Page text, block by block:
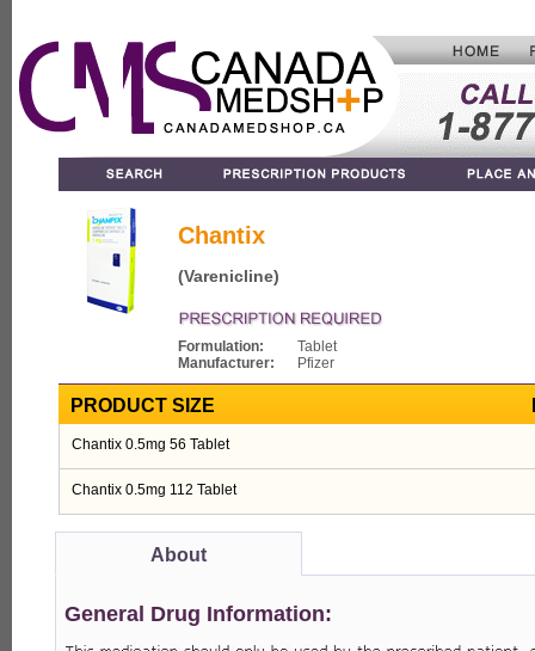
Chantix
(Varenicline)
Formulation:
Manufacturer:
Tablet
Pfizer
PRODUCT SIZE
Chantix 0.5mg 56 Tablet
Chantix 0.5mg 112 Tablet
About
General Drug Information: